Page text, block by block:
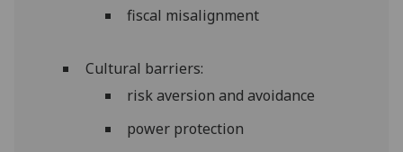
fiscal misalignment
Cultural barriers:
risk aversion and avoidance
power protection